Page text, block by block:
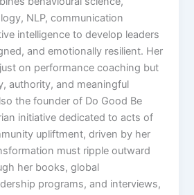
NLP, communication
intelligence to develop leaders
and emotionally resilient. Her
on performance coaching but
authority, and meaningful
the founder of Do Good Be
initiative dedicated to acts of
upliftment, driven by her
must ripple outward
her books, global
programs, and interviews,